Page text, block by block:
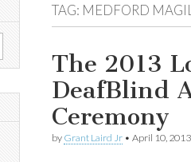
TAG: MEDFORD
The 2013
DeafBlind
Ceremony
by Grant Laird Jr • April 10, 2013